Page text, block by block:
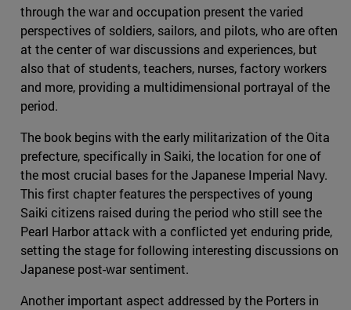
through the war and occupation present the varied
perspectives of soldiers, sailors, and pilots, who are often
at the center of war discussions and experiences, but
also that of students, teachers, nurses, factory workers
and more, providing a multidimensional portrayal of the
period.
The book begins with the early militarization of the Oita
prefecture, specifically in Saiki, the location for one of
the most crucial bases for the Japanese Imperial Navy.
This first chapter features the perspectives of young
Saiki citizens raised during the period who still see the
Pearl Harbor attack with a conflicted yet enduring pride,
setting the stage for following interesting discussions on
Japanese post-war sentiment.
Another important aspect addressed by the Porters in